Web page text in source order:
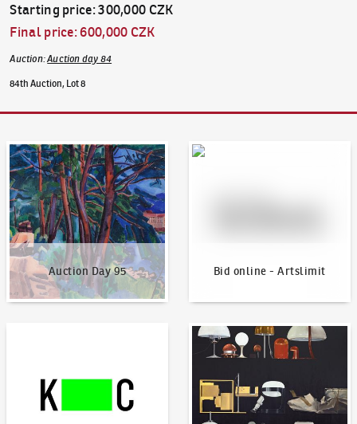
Starting price:300,000 CZK
Final price:600,000 CZK
Auction:Auction day 84
84th Auction, Lot 8
Auction Day 95
Auction Day 95
Bid online - Artslimit
Bid online - Artslimit
News